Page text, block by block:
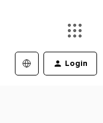
Login